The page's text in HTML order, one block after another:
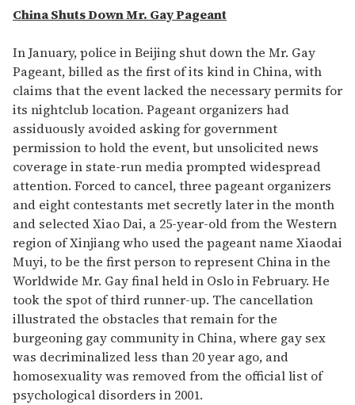
China Shuts Down Mr. Gay Pageant
In January, police in Beijing shut down the Mr. Gay
Pageant, billed as the first of its kind in China, with
claims that the event lacked the necessary permits for
its nightclub location. Pageant organizers had
assiduously avoided asking for government
permission to hold the event, but unsolicited news
coverage in state-run media prompted widespread
attention. Forced to cancel, three pageant organizers
and eight contestants met secretly later in the month
and selected Xiao Dai, a 25-year-old from the Western
region of Xinjiang who used the pageant name Xiaodai
Muyi, to be the first person to represent China in the
Worldwide Mr. Gay final held in Oslo in February. He
took the spot of third runner-up. The cancellation
illustrated the obstacles that remain for the
burgeoning gay community in China, where gay sex
was decriminalized less than 20 year ago, and
homosexuality was removed from the official list of
psychological disorders in 2001.